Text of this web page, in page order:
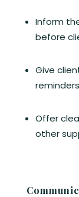
Inform
before
Give
Offer
other